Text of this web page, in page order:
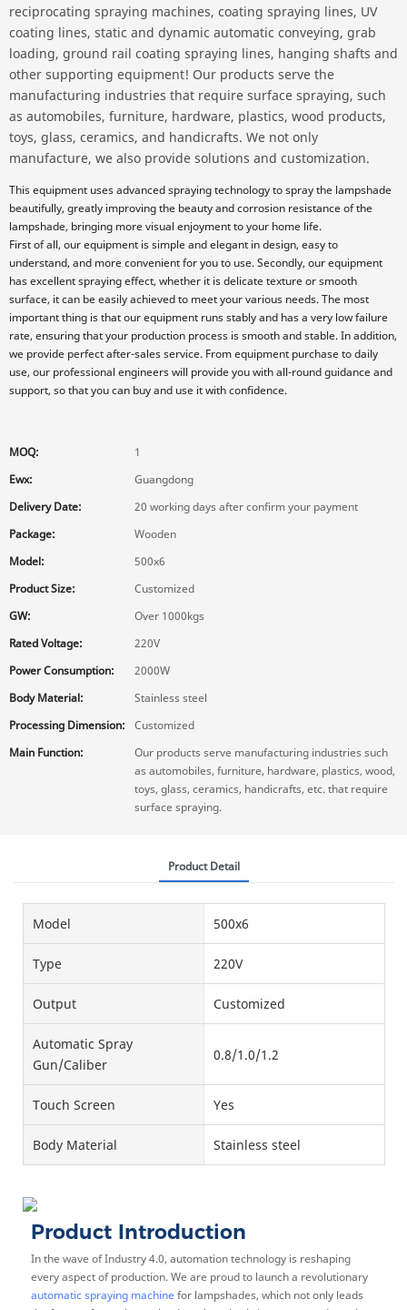
reciprocating spraying machines, coating spraying lines, UV
coating lines, static and dynamic automatic conveying, grab
loading, ground rail coating spraying lines, hanging shafts and
other supporting equipment! Our products serve the
manufacturing industries that require surface spraying, such
as automobiles, furniture, hardware, plastics, wood products,
toys, glass, ceramics, and handicrafts. We not only
manufacture, we also provide solutions and customization.
This equipment uses advanced spraying technology to spray the lampshade
beautifully, greatly improving the beauty and corrosion resistance of the
lampshade, bringing more visual enjoyment to your home life.
First of all, our equipment is simple and elegant in design, easy to
understand, and more convenient for you to use. Secondly, our equipment
has excellent spraying effect, whether it is delicate texture or smooth
surface, it can be easily achieved to meet your various needs. The most
important thing is that our equipment runs stably and has a very low failure
rate, ensuring that your production process is smooth and stable. In addition,
we provide perfect after-sales service. From equipment purchase to daily
use, our professional engineers will provide you with all-round guidance and
support, so that you can buy and use it with confidence.
MOQ:
1
Ewx:
Guangdong
Delivery Date:
20 working days after confirm your payment
Package:
Wooden
Model:
500x6
Product Size:
Customized
GW:
Over 1000kgs
Rated Voltage:
220V
Power Consumption:
2000W
Body Material:
Stainless steel
Processing Dimension:
Customized
Main Function:
Our products serve manufacturing industries such
as automobiles, furniture, hardware, plastics, wood,
toys, glass, ceramics, handicrafts, etc. that require
surface spraying.
Product Detail
Model 500x6
Type 220V
Output Customized
Automatic Spray
Gun/Caliber
0.8/1.0/1.2
Touch Screen Yes
Body Material Stainless steel
Product Introduction
In the wave of Industry 4.0, automation technology is reshaping
every aspect of production. We are proud to launch a revolutionary
automatic spraying machine for lampshades, which not only leads